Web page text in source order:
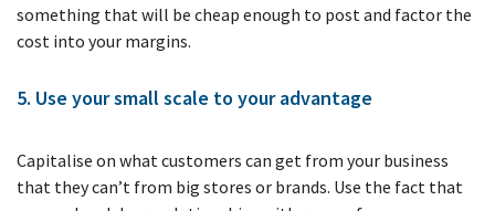
something that will be cheap enough to post and factor the
cost into your margins.
5. Use your small scale to your advantage
Capitalise on what customers can get from your business
that they can’t from big stores or brands. Use the fact that